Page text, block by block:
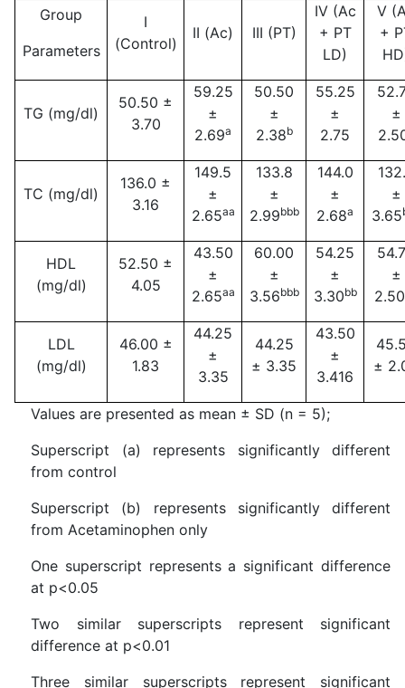
Group
Parameters
I
(Control)
II (Ac) III (PT)
IV (Ac
+ PT
LD)
V
+
TG (mg/dl)
50.50 ±
3.70
59.25
±
2.69a
50.50
±
2.38b
55.25
±
2.75
±
TC (mg/dl)
136.0 ±
3.16
149.5
±
2.65aa
133.8
±
2.99bbb
144.0
±
2.68a
±
3.65
HDL
(mg/dl)
52.50 ±
4.05
43.50
±
2.65aa
60.00
±
3.56bbb
54.25
±
3.30bb
±
2.50
LDL
(mg/dl)
46.00 ±
1.83
44.25
±
3.35
44.25
± 3.35
43.50
±
3.416
±
Values are presented as mean ± SD (n = 5);
Superscript (a) represents significantly different
from control
Superscript (b) represents significantly different
from Acetaminophen only
One superscript represents a significant difference
at p<0.05
Two similar superscripts represent significant
difference at p<0.01
Three similar superscripts represent significant